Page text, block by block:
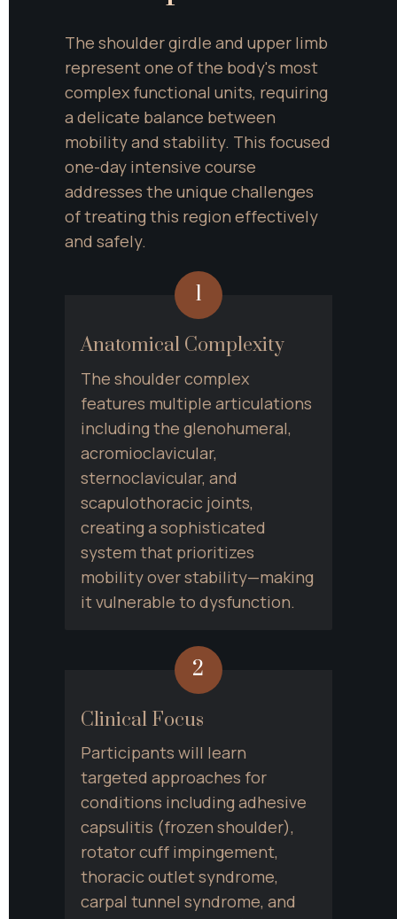
The shoulder girdle and upper limb
represent one of the body's most
complex functional units, requiring
a delicate balance between
mobility and stability. This focused
one-day intensive course
addresses the unique challenges
of treating this region effectively
and safely.
1
Anatomical Complexity
The shoulder complex
features multiple articulations
including the glenohumeral,
acromioclavicular,
sternoclavicular, and
scapulothoracic joints,
creating a sophisticated
system that prioritizes
mobility over stability—making
it vulnerable to dysfunction.
2
Clinical Focus
Participants will learn
targeted approaches for
conditions including adhesive
capsulitis (frozen shoulder),
rotator cuff impingement,
thoracic outlet syndrome,
carpal tunnel syndrome, and